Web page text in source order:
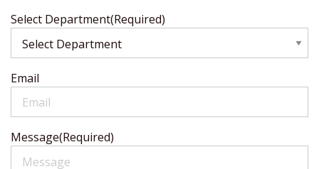
Select Department(Required)
Email
Message(Required)